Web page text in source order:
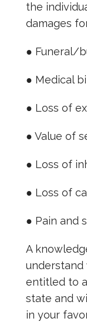
the
damages
● Funeral/
● Medical
● Loss of
● Value of
● Loss of
● Loss of
● Pain and
A
understand
entitled to
state and
in your